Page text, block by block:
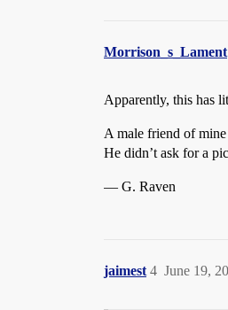
Morrison_s_Lament
Apparently, this has
A male friend of
He didn’t ask for a
— G. Raven
jaimest June 19,
4